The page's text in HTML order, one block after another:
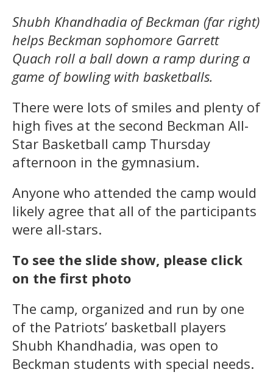
Shubh Khandhadia of Beckman (far right)
helps Beckman sophomore Garrett
Quach roll a ball down a ramp during a
game of bowling with basketballs.
There were lots of smiles and plenty of
high fives at the second Beckman All-
Star Basketball camp Thursday
afternoon in the gymnasium.
Anyone who attended the camp would
likely agree that all of the participants
were all-stars.
To see the slide show, please click
on the first photo
The camp, organized and run by one
of the Patriots’ basketball players
Shubh Khandhadia, was open to
Beckman students with special needs.